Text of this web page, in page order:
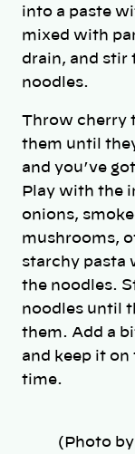
into a paste
mixed with
drain, and stir
noodles.
Throw cherry
them until
and you’ve
Play with the
onions,
mushrooms,
starchy pasta
the noodles.
noodles until
them. Add a
and keep it
time.
(Photo